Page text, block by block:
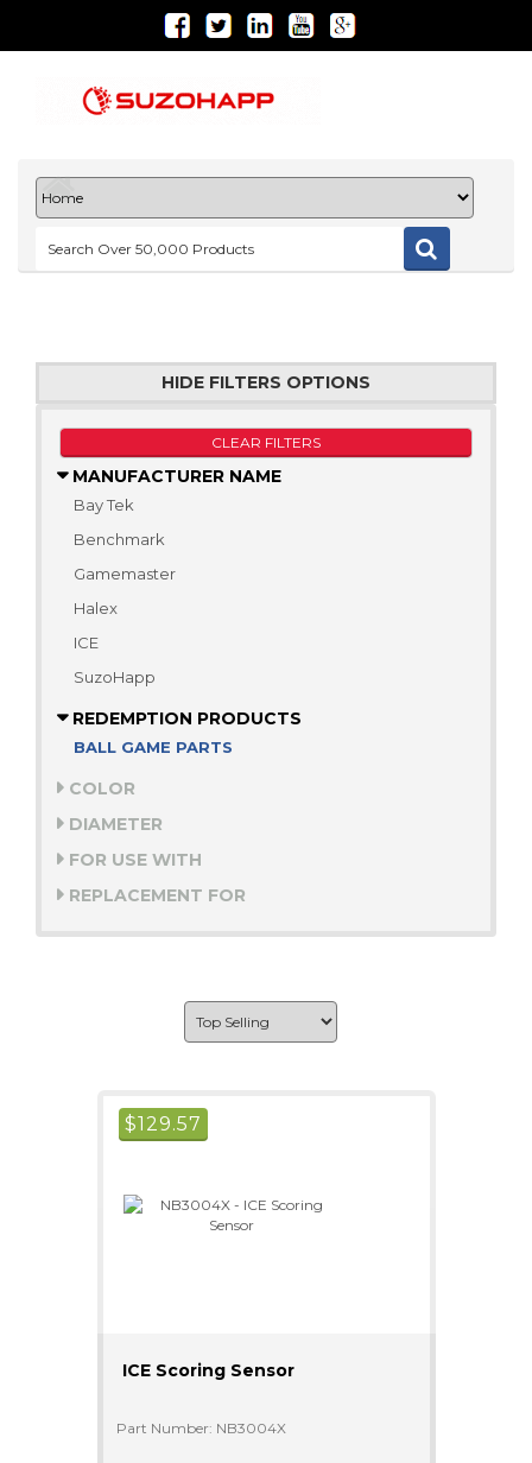
HIDE FILTERS OPTIONS
CLEAR FILTERS
MANUFACTURER NAME
Bay Tek
Benchmark
Gamemaster
Halex
ICE
SuzoHapp
REDEMPTION PRODUCTS
BALL GAME PARTS
COLOR
DIAMETER
FOR USE WITH
REPLACEMENT FOR
$129.57
ICE Scoring Sensor
Part Number: NB3004X